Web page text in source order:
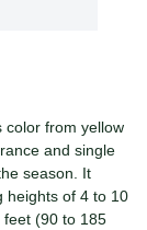
color from yellow
and single
season. It
heights of 4 to 10
(90 to 185